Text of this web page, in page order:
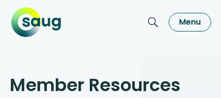
Menu
Member Resources